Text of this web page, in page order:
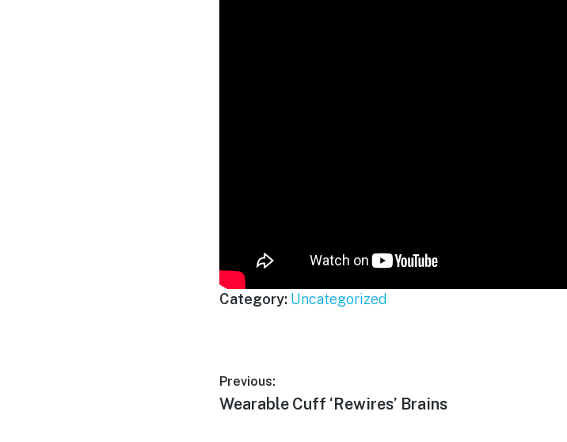
Category: Uncategorized
Post
navigation
Previous:
Previous
Wearable Cuff ‘Rewires’ Brains